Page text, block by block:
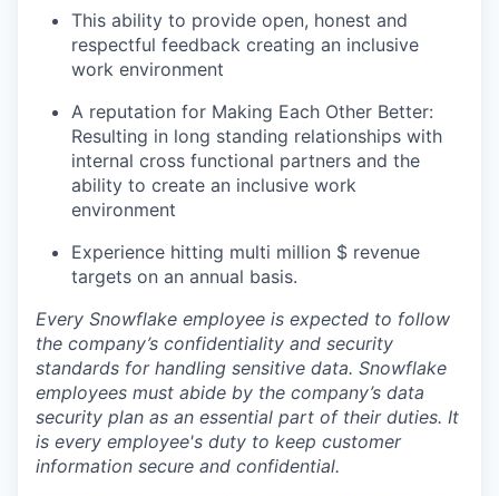
This ability to provide open, honest and
respectful feedback creating an inclusive
work environment
A reputation for Making Each Other Better:
Resulting in long standing relationships with
internal cross functional partners and the
ability to create an inclusive work
environment
Experience hitting multi million $ revenue
targets on an annual basis.
Every Snowflake employee is expected to follow
the company’s confidentiality and security
standards for handling sensitive data. Snowflake
employees must abide by the company’s data
security plan as an essential part of their duties. It
is every employee's duty to keep customer
information secure and confidential.